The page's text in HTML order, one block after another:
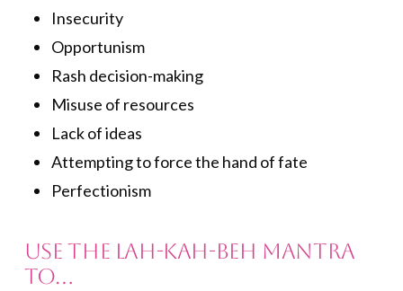
Insecurity
Opportunism
Rash decision-making
Misuse of resources
Lack of ideas
Attempting to force the hand of fate
Perfectionism
Use the Lah-Kah-Beh Mantra
to…